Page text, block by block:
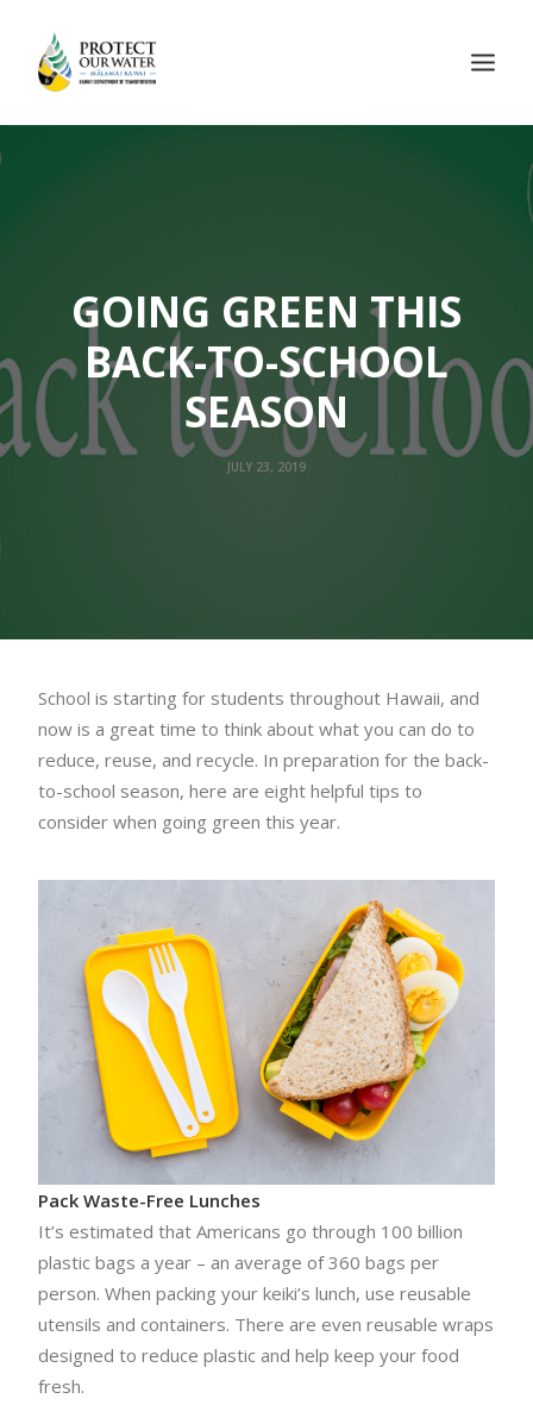
GOING GREEN THIS
BACK-TO-SCHOOL
SEASON
JULY 23, 2019
School is starting for students throughout Hawaii, and
now is a great time to think about what you can do to
reduce, reuse, and recycle. In preparation for the back-
to-school season, here are eight helpful tips to
consider when going green this year.
Pack Waste-Free Lunches
It’s estimated that Americans go through 100 billion
plastic bags a year – an average of 360 bags per
person. When packing your keiki’s lunch, use reusable
utensils and containers. There are even reusable wraps
designed to reduce plastic and help keep your food
fresh.